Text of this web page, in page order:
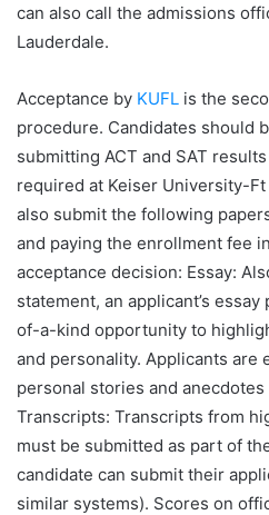
can also call the admissions
Lauderdale.
Acceptance by KUFL is the
procedure. Candidates should
submitting ACT and SAT
required at Keiser University-
also submit the following
and paying the enrollment fee
acceptance decision: Essay:
statement, an applicant’s
of-a-kind opportunity to
and personality. Applicants are
personal stories and
Transcripts: Transcripts from
must be submitted as part of
candidate can submit their
similar systems). Scores on